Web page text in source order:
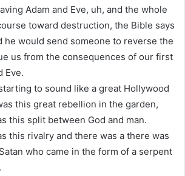
Adam and Eve, uh, and the whole
toward destruction, the Bible says
he would send someone to reverse the
us from the consequences of our first
Eve.
to sound like a great Hollywood
this great rebellion in the garden,
this split between God and man.
this rivalry and there was a there was
who came in the form of a serpent